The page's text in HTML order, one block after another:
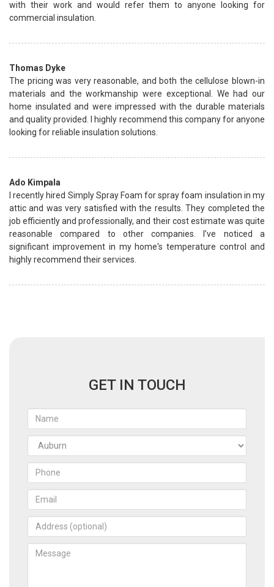
with their work and would refer them to anyone looking for
commercial insulation.
Thomas Dyke
The pricing was very reasonable, and both the cellulose blown-in
materials and the workmanship were exceptional. We had our
home insulated and were impressed with the durable materials
and quality provided. I highly recommend this company for anyone
looking for reliable insulation solutions.
Ado Kimpala
I recently hired Simply Spray Foam for spray foam insulation in my
attic and was very satisfied with the results. They completed the
job efficiently and professionally, and their cost estimate was quite
reasonable compared to other companies. I’ve noticed a
significant improvement in my home's temperature control and
highly recommend their services.
GET IN TOUCH